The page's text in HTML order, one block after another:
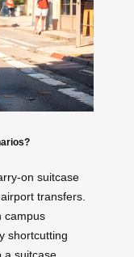
on suitcase
transfers.
campus
shortcutting